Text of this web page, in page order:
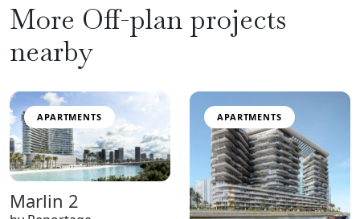
More Off-plan projects
nearby
APARTMENTS
Marlin 2
APARTMENTS